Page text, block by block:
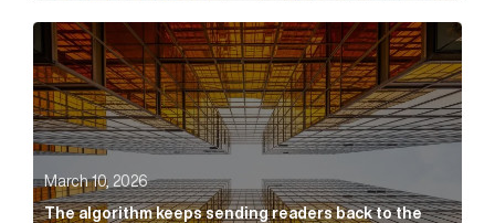
The algorithm keeps sending readers back to the
March 10, 2026
The algorithm keeps sending readers back to the